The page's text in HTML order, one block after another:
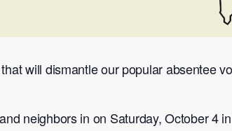
will dismantle our popular absentee
neighbors in on Saturday, October 4